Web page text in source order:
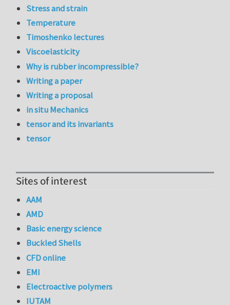
Stress and strain
Temperature
Timoshenko lectures
Viscoelasticity
Why is rubber incompressible?
Writing a paper
Writing a proposal
in situ Mechanics
tensor and its invariants
tensor
Sites of interest
AAM
AMD
Basic energy science
Buckled Shells
CFD online
EMI
Electroactive polymers
IUTAM